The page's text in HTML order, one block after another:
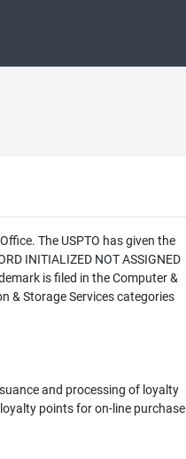
The USPTO has given the
INITIALIZED NOT ASSIGNED
is filed in the Computer &
& Storage Services categories
and processing of loyalty
points for on-line purchase